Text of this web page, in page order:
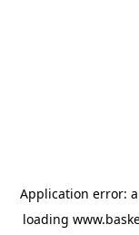
Application error: a
loading